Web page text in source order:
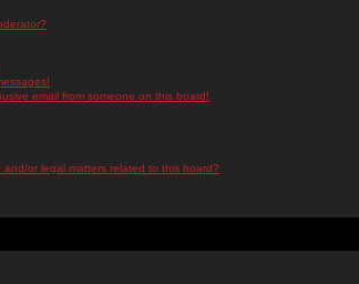
email from someone on this board!
or legal matters related to this board?